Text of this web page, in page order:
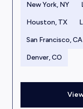
New York, NY
Houston, TX
San Francisco, CA
Denver, CO